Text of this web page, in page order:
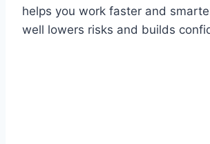
helps you work faster and
well lowers risks and builds